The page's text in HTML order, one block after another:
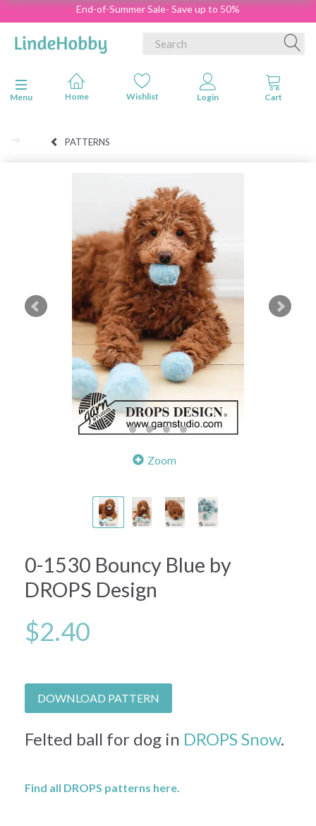
End-of-Summer Sale- Save up to 50%
Toggle navigation
Menu
PATTERNS
Zoom
0-1530 Bouncy Blue by
DROPS Design
$2.40
DOWNLOAD PATTERN
Felted ball for dog in DROPS Snow.
Find all DROPS patterns here.